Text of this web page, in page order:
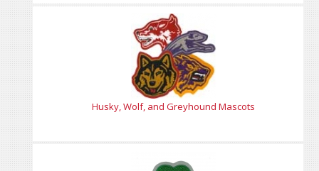
Husky, Wolf, and Greyhound Mascots